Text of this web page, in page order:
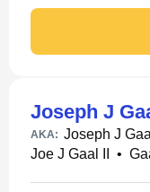
Joseph J
AKA: Joseph J
Joe J Gaal II
•